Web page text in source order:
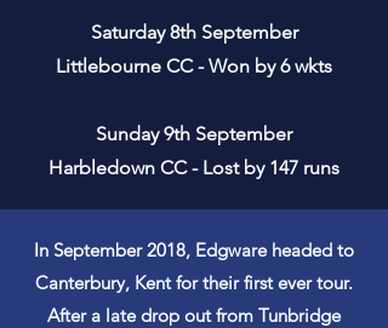
Saturday 8th September
Littlebourne CC - Won by 6 wkts
Sunday 9th September
Harbledown CC - Lost by 147 runs
In September 2018, Edgware headed to
Canterbury, Kent for theirfirstever tour.
After a late drop out from Tunbridge